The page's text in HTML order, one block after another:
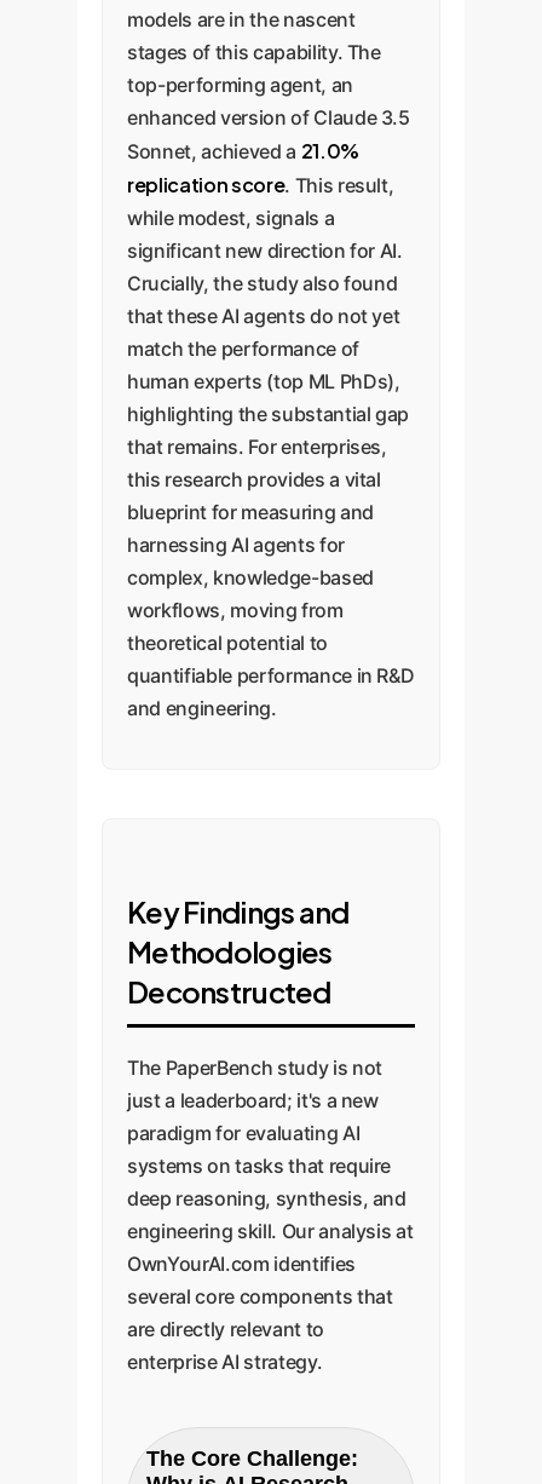
models are in the nascent
stages of this capability. The
top-performing agent, an
enhanced version of Claude 3.5
Sonnet, achieved a 21.0%
replication score. This result,
while modest, signals a
significant new direction for AI.
Crucially, the study also found
that these AI agents do not yet
match the performance of
human experts (top ML PhDs),
highlighting the substantial gap
that remains. For enterprises,
this research provides a vital
blueprint for measuring and
harnessing AI agents for
complex, knowledge-based
workflows, moving from
theoretical potential to
quantifiable performance in R&D
and engineering.
Key Findings and
Methodologies
Deconstructed
The PaperBench study is not
just a leaderboard; it's a new
paradigm for evaluating AI
systems on tasks that require
deep reasoning, synthesis, and
engineering skill. Our analysis at
OwnYourAI.com identifies
several core components that
are directly relevant to
enterprise AI strategy.
The Core Challenge: